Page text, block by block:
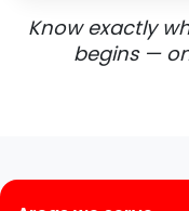
Know exactly
begins —